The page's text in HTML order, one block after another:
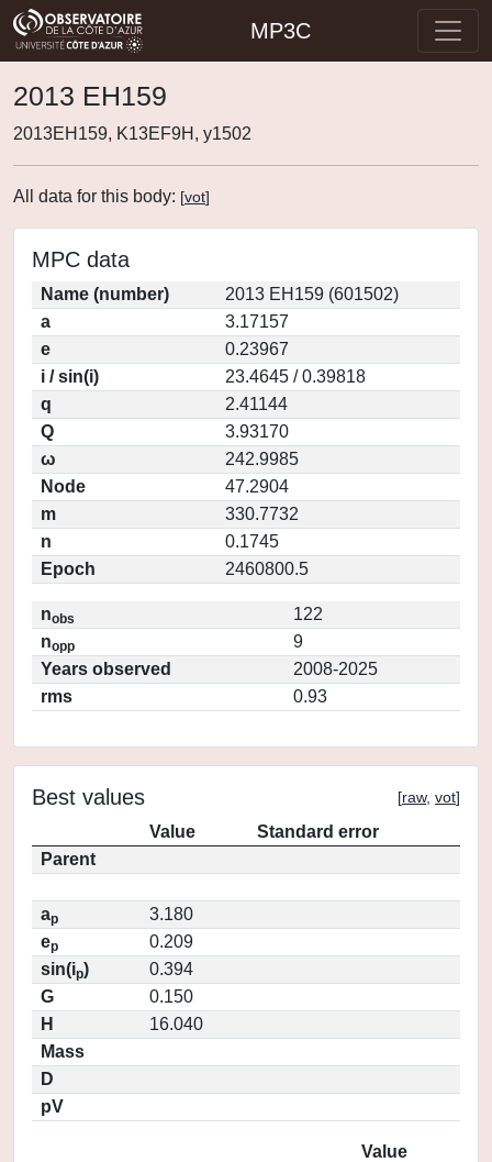
MP3C
2013 EH159
2013EH159, K13EF9H, y1502
All data for this body: [vot]
MPC data
Name (number)
2013 EH159 (601502)
a
3.17157
e
0.23967
i / sin(i)
23.4645 / 0.39818
q
2.41144
Q
3.93170
ω
242.9985
Node
47.2904
m
330.7732
n
0.1745
Epoch
2460800.5
nobs
122
nopp
9
Years observed
2008-2025
rms
0.93
Best values [raw, vot]
Value
Standard error
Parent
ap
3.180
ep
0.209
sin(ip)
0.394
G
0.150
H
16.040
Mass
D
pV
Value